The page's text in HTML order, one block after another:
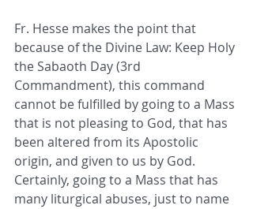
Fr. Hesse makes the point that
because of the Divine Law: Keep Holy
the Sabaoth Day (3rd
Commandment), this command
cannot be fulfilled by going to a Mass
that is not pleasing to God, that has
been altered from its Apostolic
origin, and given to us by God.
Certainly, going to a Mass that has
many liturgical abuses, just to name